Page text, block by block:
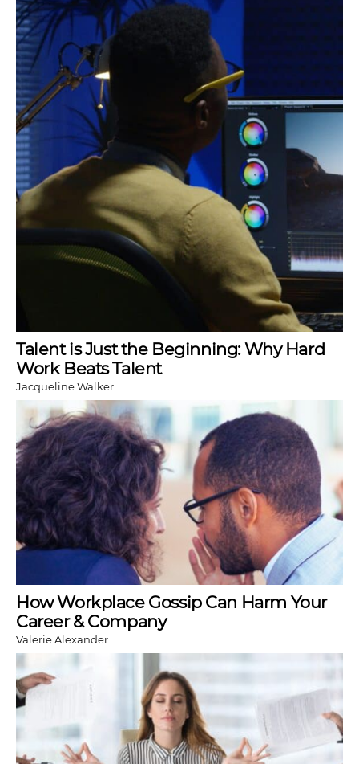
Talent is Just the Beginning: Why Hard
Work Beats Talent
Jacqueline Walker
How Workplace Gossip Can Harm Your
Career & Company
Valerie Alexander